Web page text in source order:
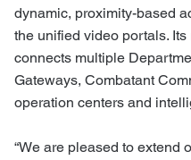
dynamic, proximity-based
the unified video portals.
connects multiple
Gateways, Combatant
operation centers and
“We are pleased to extend